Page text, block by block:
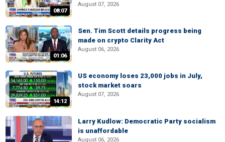
08:07
August 07, 2026
01:06
Sen. Tim Scott details progress being
made on crypto Clarity Act
August 06, 2026
14:12
US economy loses 23,000 jobs in July,
stock market soars
August 07, 2026
Larry Kudlow: Democratic Party socialism
is unaffordable
August 06, 2026